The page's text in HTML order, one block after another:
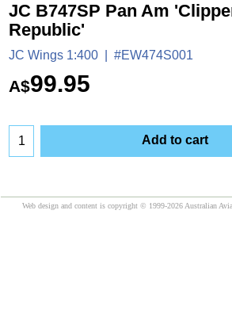
JC B747SP Pan Am
Republic'
JC Wings 1:400 #EW474S001
A$99.95
Add to cart
Web design and content is copyright © 1999-2026 Australian